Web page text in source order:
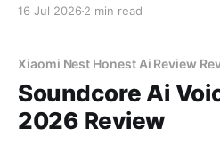
16 Jul 2026 2 min read
Xiaomi Nest Honest Ai Review
Soundcore Ai
2026 Review